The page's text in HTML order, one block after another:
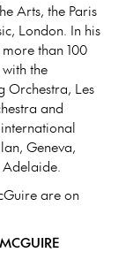
Arts, the Paris
London. In his
than 100
the
Orchestra, Les
and
Geneva,
are on